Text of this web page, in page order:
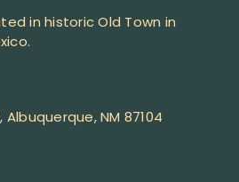
in historic Old Town in
Albuquerque, NM 87104